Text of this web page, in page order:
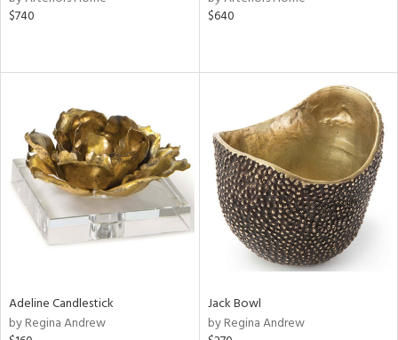
$740
$640
Adeline Candlestick
by Regina Andrew
Jack Bowl
by Regina Andrew